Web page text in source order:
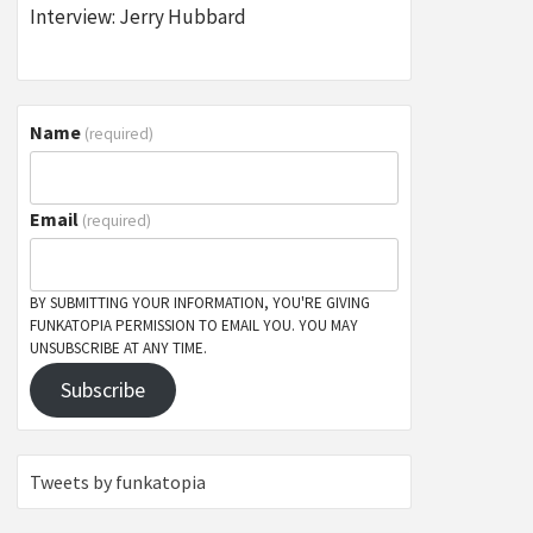
Interview: Jerry Hubbard
Name (required)
Email (required)
BY SUBMITTING YOUR INFORMATION, YOU'RE GIVING
FUNKATOPIA PERMISSION TO EMAIL YOU. YOU MAY
UNSUBSCRIBE AT ANY TIME.
Subscribe
Tweets by funkatopia